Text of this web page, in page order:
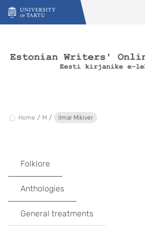
Skip to content
Home M Ilmar Mikiver
Folklore
Anthologies
General treatments